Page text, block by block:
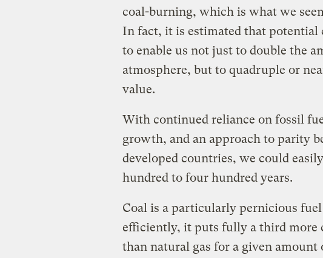
coal-burning, which is what we
In fact, it is estimated that potential
to enable us not just to double the
atmosphere, but to quadruple or
value.
With continued reliance on fossil
growth, and an approach to parity
developed countries, we could
hundred to four hundred years.
Coal is a particularly pernicious fuel
efficiently, it puts fully a third more
than natural gas for a given amount